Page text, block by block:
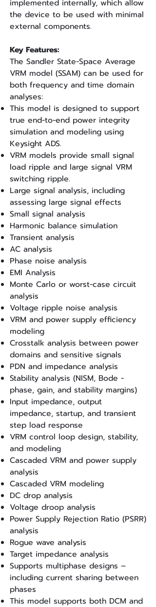
implemented internally, which allow
the device to be used with minimal
external components.
Key Features:
The Sandler State-Space Average
VRM model (SSAM) can be used for
both frequency and time domain
analyses:
This model is designed to support
true end-to-end power integrity
simulation and modeling using
Keysight ADS.
VRM models provide small signal
load ripple and large signal VRM
switching ripple.
Large signal analysis, including
assessing large signal effects
Small signal analysis
Harmonic balance simulation
Transient analysis
AC analysis
Phase noise analysis
EMI Analysis
Monte Carlo or worst-case circuit
analysis
Voltage ripple noise analysis
VRM and power supply efficiency
modeling
Crosstalk analysis between power
domains and sensitive signals
PDN and impedance analysis
Stability analysis (NISM, Bode -
phase, gain, and stability margins)
Input impedance, output
impedance, startup, and transient
step load response
VRM control loop design, stability,
and modeling
Cascaded VRM and power supply
analysis
Cascaded VRM modeling
DC drop analysis
Voltage droop analysis
Power Supply Rejection Ratio (PSRR)
analysis
Rogue wave analysis
Target impedance analysis
Supports multiphase designs –
including current sharing between
phases
This model supports both DCM and